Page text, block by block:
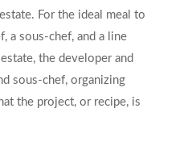
For the ideal meal to
a sous-chef, and a line
the developer and
sous-chef, organizing
the project, or recipe, is